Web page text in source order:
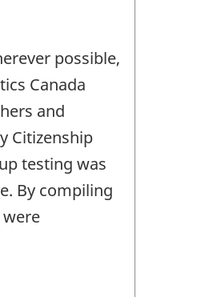
possible,
Canada
and
Citizenship
testing was
By compiling